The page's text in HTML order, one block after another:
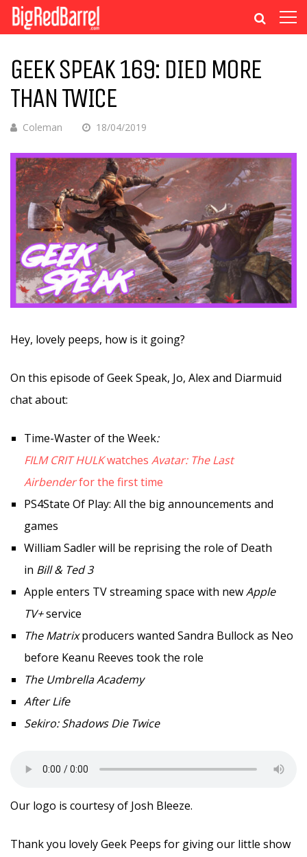
GEEK SPEAK 169: DIED MORE
THAN TWICE
Coleman 18/04/2019
Hey, lovely peeps, how is it going?
On this episode of Geek Speak, Jo, Alex and Diarmuid
chat about:
Time-Waster of the Week:
FILM CRIT HULKwatches Avatar: The Last
Airbenderfor the first time
PS4State Of Play: All the big announcements and
games
William Sadler will be reprising the role of Death
in Bill & Ted 3
Apple enters TV streaming space with newApple
TV+service
The Matrixproducers wanted Sandra Bullock as Neo
before Keanu Reeves took the role
The Umbrella Academy
After Life
Sekiro: Shadows Die Twice
Our logo is courtesy of Josh Bleeze.
Thank you lovely Geek Peeps for giving our little show